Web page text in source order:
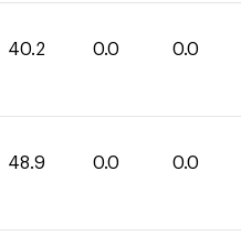
40.2 0.0 0.0
48.9 0.0 0.0